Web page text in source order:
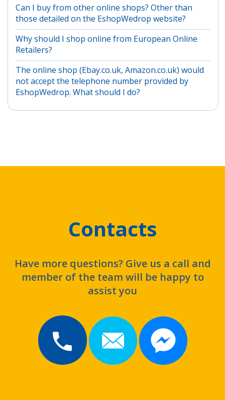
Can I buy from other online shops? Other than
those detailed on the EshopWedrop website?
Why should I shop online from European Online
Retailers?
The online shop (Ebay.co.uk, Amazon.co.uk) would
not accept the telephone number provided by
EshopWedrop. What should I do?
Contacts
Have more questions? Give us a call and
member of the team will be happy to
assist you